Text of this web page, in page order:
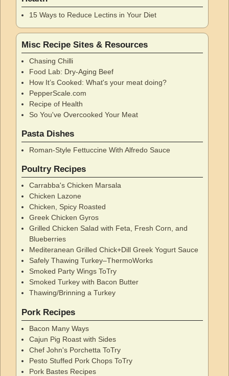
15 Ways to Reduce Lectins in Your Diet
Misc Recipe Sites & Resources
Chasing Chilli
Food Lab: Dry-Aging Beef
How It’s Cooked: What's your meat doing?
PepperScale.com
Recipe of Health
So You've Overcooked Your Meat
Pasta Dishes
Roman-Style Fettuccine With Alfredo Sauce
Poultry Recipes
Carrabba's Chicken Marsala
Chicken Lazone
Chicken, Spicy Roasted
Greek Chicken Gyros
Grilled Chicken Salad with Feta, Fresh Corn, and
Blueberries
Mediteranean Grilled Chick+Dill Greek Yogurt Sauce
Safely Thawing Turkey–ThermoWorks
Smoked Party Wings ToTry
Smoked Turkey with Bacon Butter
Thawing/Brinning a Turkey
Pork Recipes
Bacon Many Ways
Cajun Pig Roast with Sides
Chef John's Porchetta ToTry
Pesto Stuffed Pork Chops ToTry
Pork Bastes Recipes